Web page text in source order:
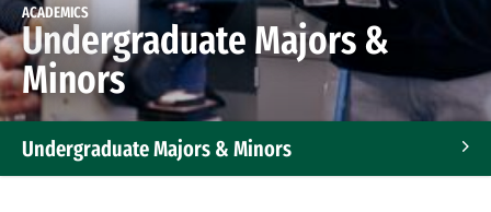
ACADEMICS
Undergraduate Majors &
Minors
Undergraduate Majors & Minors